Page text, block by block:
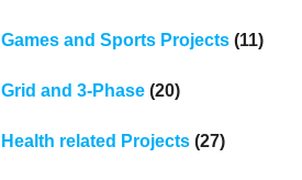
Games and Sports Projects(11)
Grid and 3-Phase(20)
Health related Projects(27)